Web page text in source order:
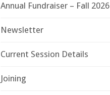
Annual Fundraiser – Fall 2026
Newsletter
Current Session Details
Joining